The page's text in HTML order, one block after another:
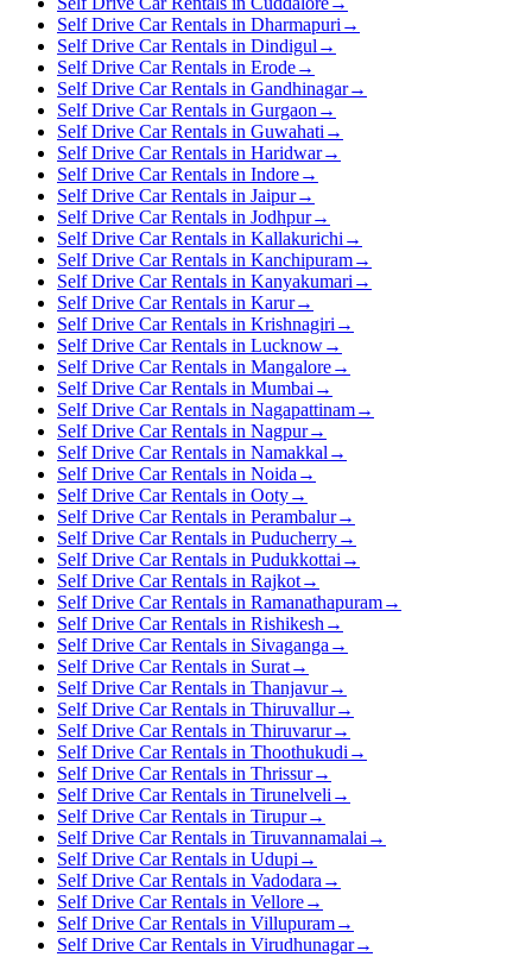
Self Drive Car Rentals in Dharmapuri →
Self Drive Car Rentals in Dindigul →
Self Drive Car Rentals in Erode→
Self Drive Car Rentals in Gandhinagar→
Self Drive Car Rentals in Gurgaon →
Self Drive Car Rentals in Guwahati →
Self Drive Car Rentals in Haridwar→
Self Drive Car Rentals in Indore→
Self Drive Car Rentals in Jaipur→
Self Drive Car Rentals in Jodhpur→
Self Drive Car Rentals in Kallakurichi →
Self Drive Car Rentals in Kanchipuram→
Self Drive Car Rentals in Kanyakumari →
Self Drive Car Rentals in Karur→
Self Drive Car Rentals in Krishnagiri →
Self Drive Car Rentals in Lucknow→
Self Drive Car Rentals in Mangalore→
Self Drive Car Rentals in Mumbai →
Self Drive Car Rentals in Nagapattinam→
Self Drive Car Rentals in Nagpur→
Self Drive Car Rentals in Namakkal →
Self Drive Car Rentals in Noida →
Self Drive Car Rentals in Ooty→
Self Drive Car Rentals in Perambalur→
Self Drive Car Rentals in Puducherry→
Self Drive Car Rentals in Pudukkottai →
Self Drive Car Rentals in Rajkot→
Self Drive Car Rentals in Ramanathapuram→
Self Drive Car Rentals in Rishikesh →
Self Drive Car Rentals in Sivaganga →
Self Drive Car Rentals in Surat→
Self Drive Car Rentals in Thanjavur→
Self Drive Car Rentals in Thiruvallur→
Self Drive Car Rentals in Thiruvarur→
Self Drive Car Rentals in Thoothukudi →
Self Drive Car Rentals in Thrissur→
Self Drive Car Rentals in Tirunelveli →
Self Drive Car Rentals in Tirupur→
Self Drive Car Rentals in Tiruvannamalai →
Self Drive Car Rentals in Udupi →
Self Drive Car Rentals in Vadodara →
Self Drive Car Rentals in Vellore→
Self Drive Car Rentals in Villupuram→
Self Drive Car Rentals in Virudhunagar→